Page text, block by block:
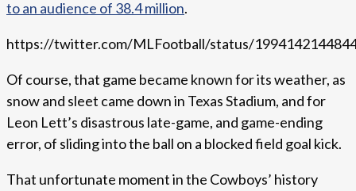
to an audience of 38.4 million.
https://twitter.com/MLFootball/status/
Of course, that game became known for its weather, as
snow and sleet came down in Texas Stadium, and for
Leon Lett’s disastrous late-game, and game-ending
error, of sliding into the ball on a blocked field goal kick.
That unfortunate moment in the Cowboys’ history